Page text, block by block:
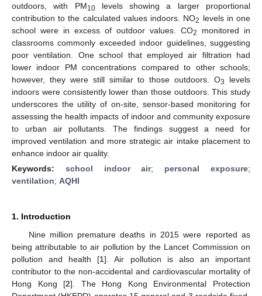
outdoors, with PM10levels showing a larger proportional
contribution to the calculated values indoors. NO2 levels in one
school were in excess of outdoor values. CO2
monitored in
classrooms commonly exceeded indoor guidelines, suggesting
poor ventilation. One school that employed air filtration had
lower indoor PM concentrations compared to other schools;
however, they were still similar to those outdoors. O3
levels
indoors were consistently lower than those outdoors. This study
underscores the utility of on-site, sensor-based monitoring for
assessing the health impacts of indoor and community exposure
to urban air pollutants. The findings suggest a need for
improved ventilation and more strategic air intake placement to
enhance indoor air quality.
Keywords: school indoor air; personal exposure;
ventilation; AQHI
1. Introduction
Nine million premature deaths in 2015 were reported as
being attributable to air pollution by the Lancet Commission on
pollution and health [1]. Air pollution is also an important
contributor to the non-accidental and cardiovascular mortality of
Hong Kong [2]. The Hong Kong Environmental Protection